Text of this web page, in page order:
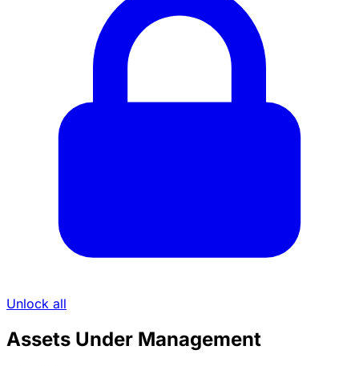
Unlock all
Assets Under Management